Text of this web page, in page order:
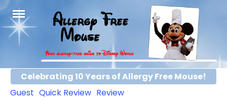
Skip
content
Celebrating 10 Years of Allergy Free Mouse!
Guest Quick Review Review